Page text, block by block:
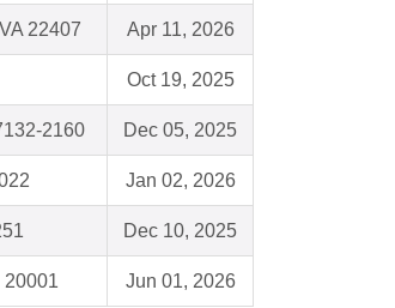
22407 Apr 11, 2026
Oct 19, 2025
2160 Dec 05, 2025
Jan 02, 2026
Dec 10, 2025
20001 Jun 01, 2026